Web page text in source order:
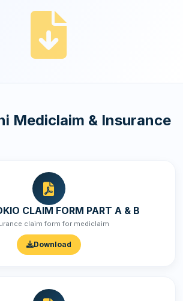
Mediclaim & Insurance
CLAIM FORM PART A & B
claim form for mediclaim
Download